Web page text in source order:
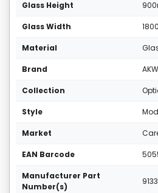
Glass Height
Glass Width
Material
Brand AKW
Collection
Style
Market
EAN Barcode
Manufacturer Part
Number(s)